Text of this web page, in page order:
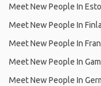
Meet New People In
Meet New People In
Meet New People In
Meet New People In
Meet New People In